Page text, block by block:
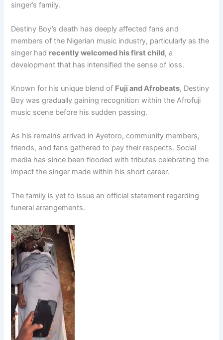
singer’s family.
Destiny Boy’s death has deeply affected fans and
members of the Nigerian music industry, particularly as the
singer had recently welcomed his first child, a
development that has intensified the sense of loss.
Known for his unique blend of Fuji and Afrobeats, Destiny
Boy was gradually gaining recognition within the Afrofuji
music scene before his sudden passing.
As his remains arrived in Ayetoro, community members,
friends, and fans gathered to pay their respects. Social
media has since been flooded with tributes celebrating the
impact the singer made within his short career.
The family is yet to issue an official statement regarding
funeral arrangements.